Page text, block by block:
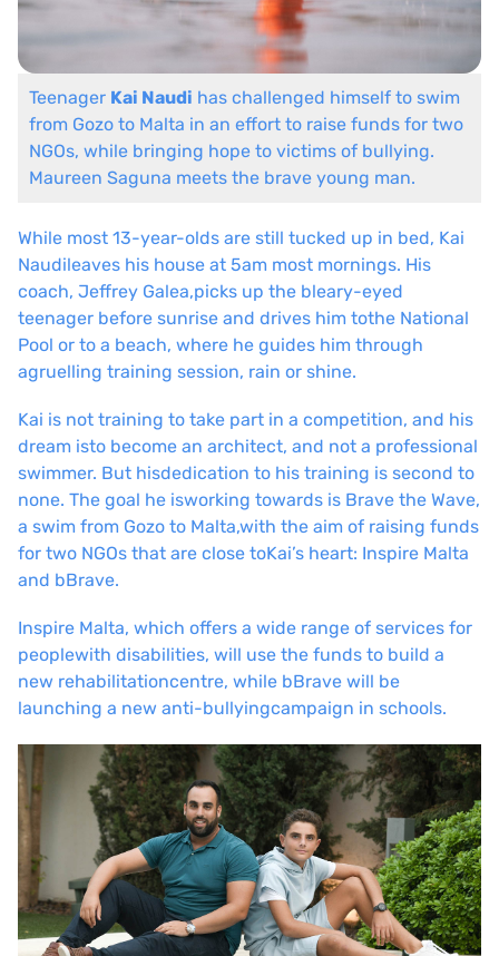
Teenager Kai Naudi has challenged himself to swim
from Gozo to Malta in an effort to raise funds for two
NGOs, while bringing hope to victims of bullying.
Maureen Saguna meets the brave young man.
While most 13-year-olds are still tucked up in bed, Kai
Naudileaves his house at 5am most mornings. His
coach, Jeffrey Galea,picks up the bleary-eyed
teenager before sunrise and drives him tothe National
Pool or to a beach, where he guides him through
agruelling training session, rain or shine.
Kai is not training to take part in a competition, and his
dream isto become an architect, and not a professional
swimmer. But hisdedication to his training is second to
none. The goal he isworking towards is Brave the Wave,
a swim from Gozo to Malta,with the aim of raising funds
for two NGOs that are close toKai’s heart: Inspire Malta
and bBrave.
Inspire Malta, which offers a wide range of services for
peoplewith disabilities, will use the funds to build a
new rehabilitationcentre, while bBrave will be
launching a new anti-bullyingcampaign in schools.